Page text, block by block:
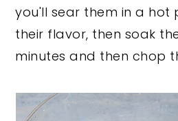
you'll sear them in a hot
their flavor, then soak
minutes and then chop